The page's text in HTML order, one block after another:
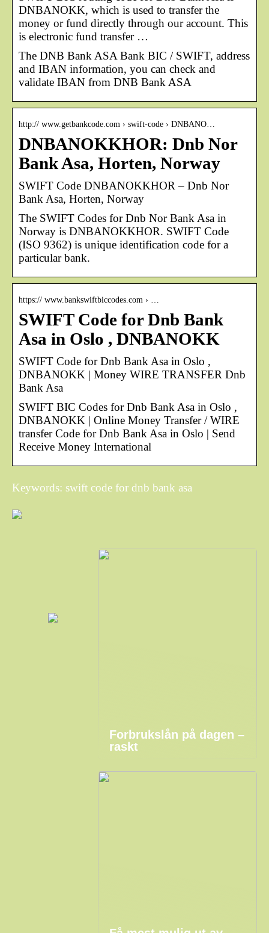
DNBANOKK, which is used to transfer the
money or fund directly through our account. This
is electronic fund transfer …
The DNB Bank ASA Bank BIC / SWIFT, address
and IBAN information, you can check and
validate IBAN from DNB Bank ASA
http:// www.getbankcode.com › swift-code › DNBANO…
DNBANOKKHOR: Dnb Nor
Bank Asa, Horten, Norway
SWIFT Code DNBANOKKHOR – Dnb Nor
Bank Asa, Horten, Norway
The SWIFT Codes for Dnb Nor Bank Asa in
Norway is DNBANOKKHOR. SWIFT Code
(ISO 9362) is unique identification code for a
particular bank.
https:// www.bankswiftbiccodes.com › …
SWIFT Code for Dnb Bank
Asa in Oslo , DNBANOKK
SWIFT Code for Dnb Bank Asa in Oslo ,
DNBANOKK | Money WIRE TRANSFER Dnb
Bank Asa
SWIFT BIC Codes for Dnb Bank Asa in Oslo ,
DNBANOKK | Online Money Transfer / WIRE
transfer Code for Dnb Bank Asa in Oslo | Send
Receive Money International
Keywords: swift code for dnb bank asa
Forbrukslån på dagen –
raskt